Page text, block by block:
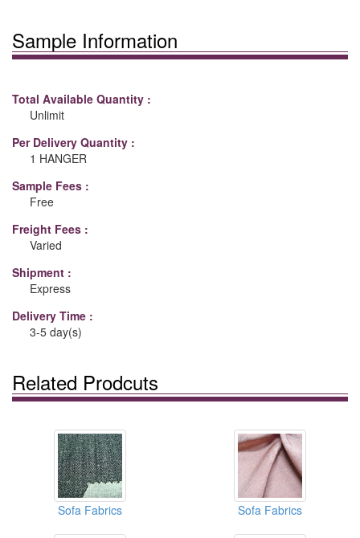
Sample Information
Total Available Quantity :
Unlimit
Per Delivery Quantity :
1 HANGER
Sample Fees :
Free
Freight Fees :
Varied
Shipment :
Express
Delivery Time :
3-5 day(s)
Related Prodcuts
Sofa Fabrics Sofa Fabrics